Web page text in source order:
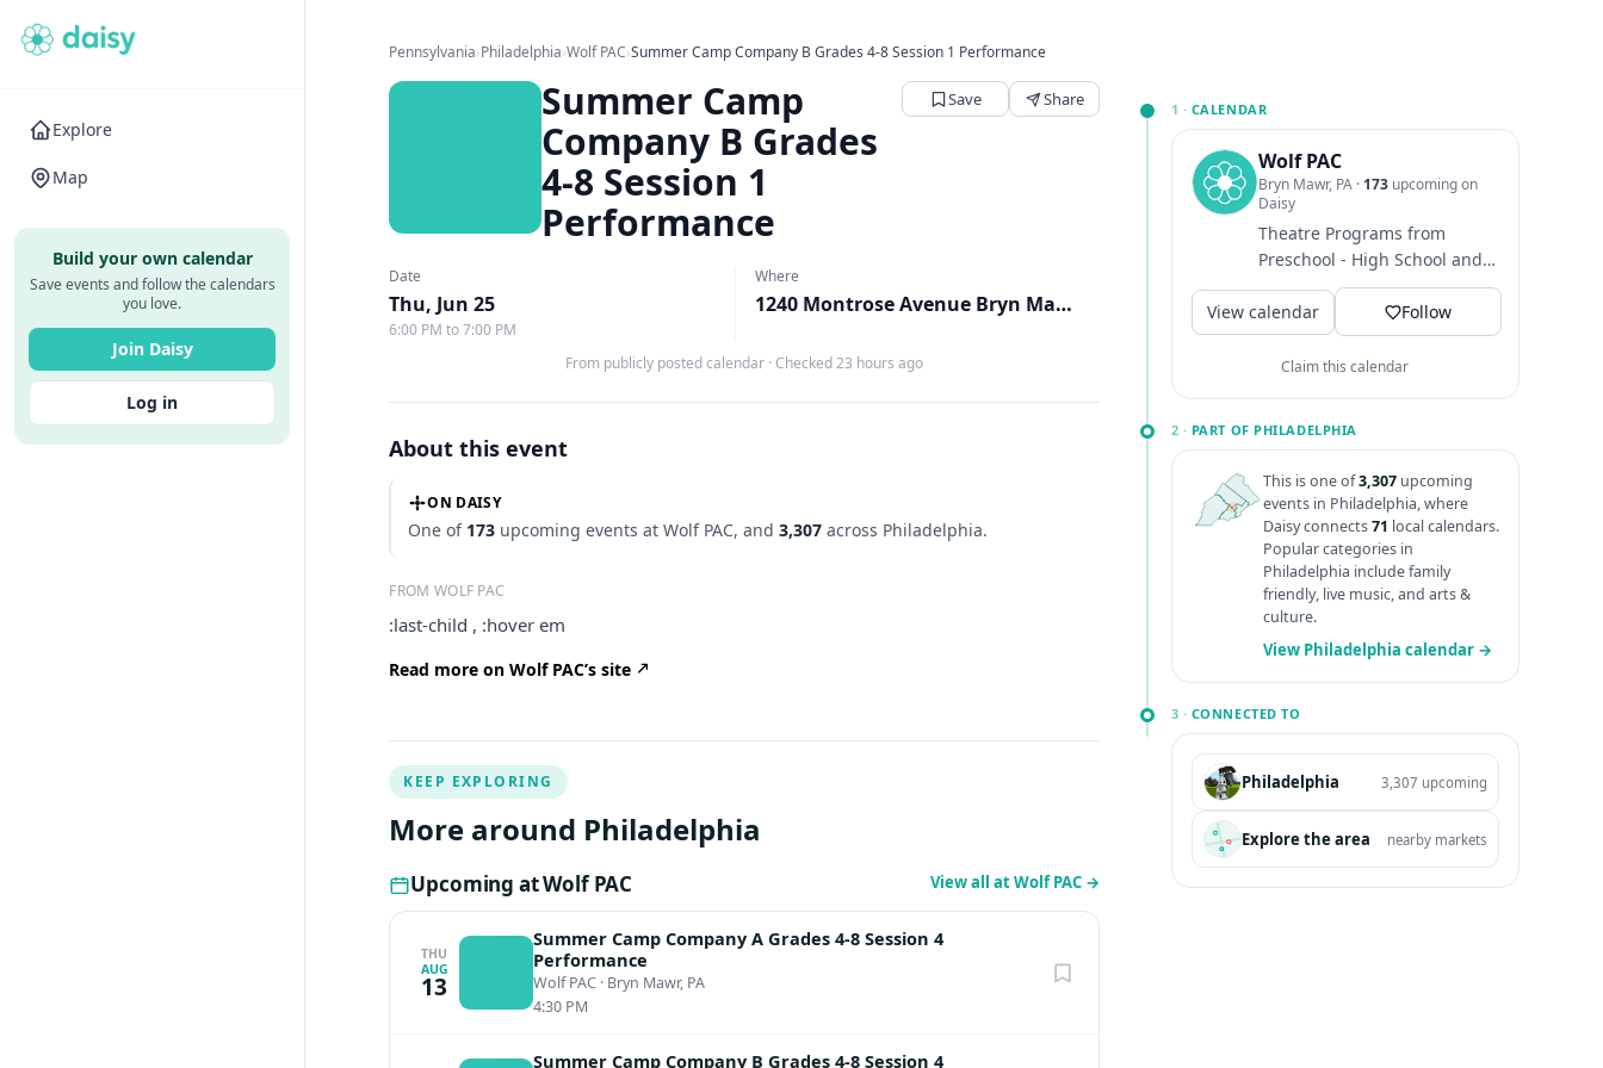
Explore
Map
Build your own calendar
Save events and follow the calendars
you love.
Join Daisy
Log in
Pennsylvania›Philadelphia›Wolf PAC›Summer Camp Company B Grades 4-8 Session 1 Performance
Summer Camp
Company B Grades
4-8 Session 1
Performance
Save Share
Date
Thu, Jun 25
6:00 PM to 7:00 PM
Where
1240 Montrose Avenue Bryn Mawr, Bryn Mawr, PA ↗
From publicly posted calendar · Checked 23 hours ago
About this event
ON DAISY
One of 173 upcoming events at Wolf PAC, and3,307 across Philadelphia.
FROM WOLF PAC
:last-child , :hover em
Read more on Wolf PAC’s site
1 · CALENDAR
Wolf PAC
Bryn Mawr, PA · 173upcoming on
Daisy
Theatre Programs from
Preschool - High School and
Adults
View calendar
Follow
Claim this calendar
2 · PART OF PHILADELPHIA
This is one of3,307upcoming
events in Philadelphia, where
Daisy connects71 local calendars.
Popular categories in
Philadelphia include family
friendly, live music, and arts &
culture.
View Philadelphia calendar →
3 · CONNECTED TO
Philadelphia 3,307 upcoming
Explore the area nearby markets
KEEP EXPLORING
More around Philadelphia
Upcoming at Wolf PAC View all at Wolf PAC →
THU
AUG
13
Summer Camp Company A Grades 4-8 Session 4
Performance
Wolf PAC · Bryn Mawr, PA
4:30 PM
Summer Camp Company B Grades 4-8 Session 4